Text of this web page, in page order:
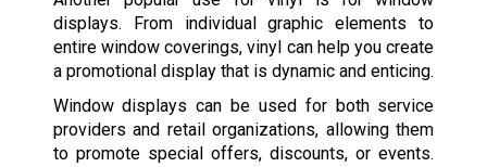
displays. From individual graphic elements to
entire window coverings, vinyl can help you create
a promotional display that is dynamic and enticing.
Window displays can be used for both service
providers and retail organizations, allowing them
to promote special offers, discounts, or events.